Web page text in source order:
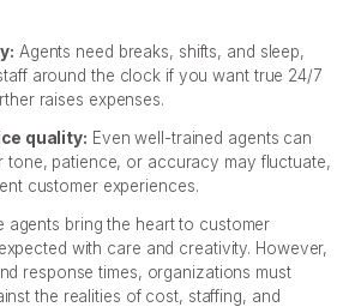
Agents need breaks, shifts, and sleep,
around the clock if you want true 24/7
raises expenses.
quality: Even well-trained agents can
tone, patience, or accuracy may fluctuate,
customer experiences.
agents bring the heart to customer
with care and creativity. However,
response times, organizations must
the realities of cost, staffing, and